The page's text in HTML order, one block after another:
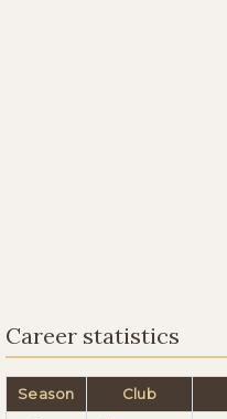
Career statistics
Season Club